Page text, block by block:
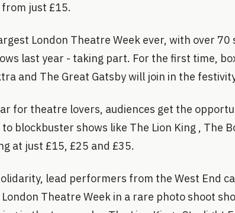
from just £15.
London Theatre Week ever, with over 70
last year - taking part. For the first time,
and The Great Gatsby will join in the
for theatre lovers, audiences get the
blockbuster shows like The Lion King , The
at just £15, £25 and £35.
lead performers from the West End
Theatre Week in a rare photo shoot